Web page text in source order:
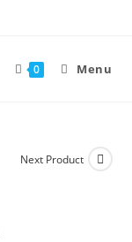
0 Menu
Next Product